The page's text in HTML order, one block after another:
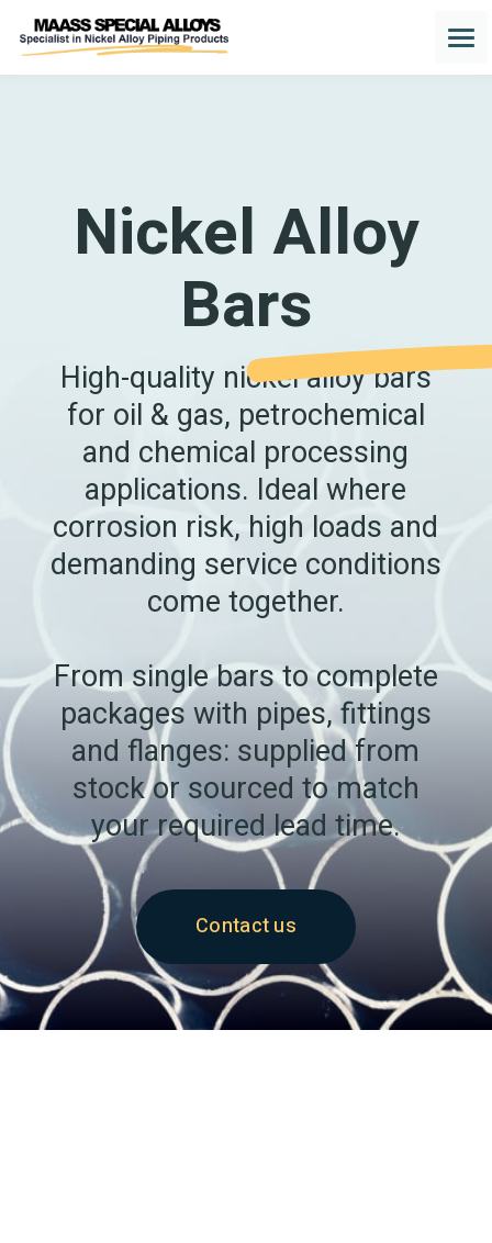
Nickel Alloy
Bars
High-quality nickel alloy bars
for oil & gas, petrochemical
and chemical processing
applications. Ideal where
corrosion risk, high loads and
demanding service conditions
come together.
From single bars to complete
packages with pipes, fittings
and flanges: supplied from
stock or sourced to match
your required lead time.
Contact us